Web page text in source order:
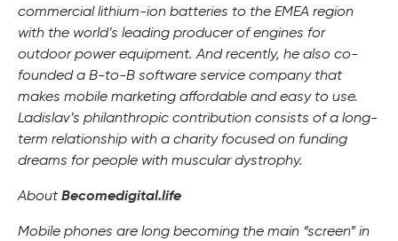
commercial lithium-ion batteries to the EMEA region
with the world’s leading producer of engines for
outdoor power equipment. And recently, he also co-
founded a B-to-B software service company that
makes mobile marketing affordable and easy to use.
Ladislav’s philanthropic contribution consists of a long-
term relationship with a charity focused on funding
dreams for people with muscular dystrophy.
About Becomedigital.life
Mobile phones are long becoming the main “screen” in